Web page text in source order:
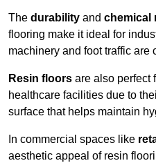
The durability and chemical
flooring make it ideal for
machinery and foot traffic are
Resin floors are also perfect
healthcare facilities due to
surface that helps maintain
In commercial spaces like
aesthetic appeal of resin